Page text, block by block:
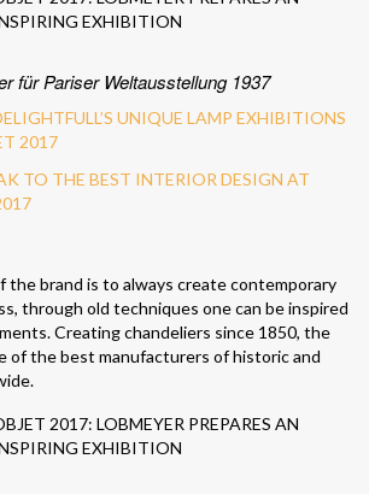
für Pariser Weltausstellung 1937
UNIQUE LAMP EXHIBITIONS
2017
TO THE BEST INTERIOR DESIGN AT
the brand is to always create contemporary
through old techniques one can be inspired
Creating chandeliers since 1850, the
of the best manufacturers of historic and